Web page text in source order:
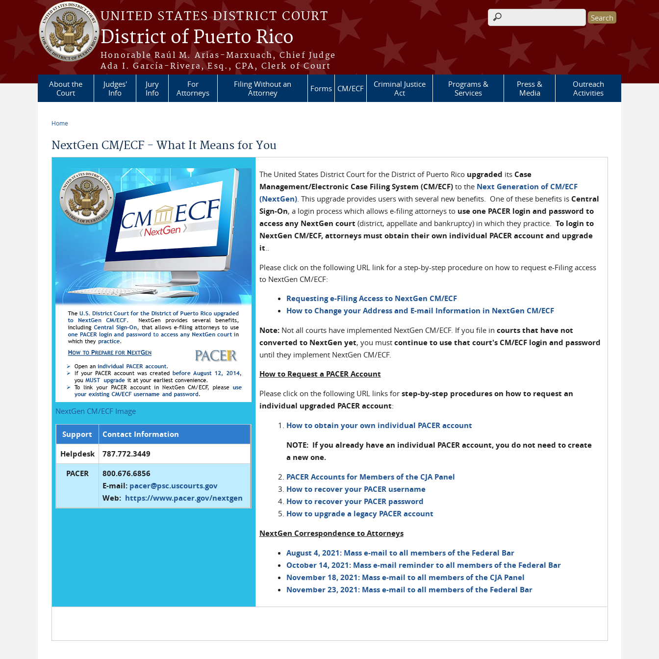
Skip to main content
UNITED STATES DISTRICT COURT
District of Puerto Rico
Honorable Raúl M. Arias-Marxuach, Chief Judge
Ada I. García-Rivera, Esq., CPA, Clerk of Court
Search form
About the
Court
Judges'
Info
Jury
Info
For
Attorneys
Filing Without an
Attorney
Forms CM/ECF
Criminal Justice
Act
Programs &
Services
Press &
Media
Outreach
Activities
Home
NextGen CM/ECF - What It Means for You
NextGen CM/ECF Image
Support
Contact Information
Helpdesk
787.772.3449
PACER
800.676.6856
E-mail: pacer@psc.uscourts.gov
Web: https://www.pacer.gov/nextgen
The United States District Court for the District of Puerto Rico upgraded its Case
Management/Electronic Case Filing System (CM/ECF)to the Next Generation of CM/ECF
(NextGen). This upgrade provides users with several new benefits. One of these benefits is Central
Sign-On, a login process which allows e-filing attorneys to use one PACER login and password to
access any NextGen court (district, appellate and bankruptcy) in which they practice. To login to
NextGen CM/ECF, attorneys must obtain their own individual PACER account and upgrade
it..
Please click on the following URL link for a step-by-step procedure on how to request e-Filing access
to NextGen CM/ECF:
Requesting e-Filing Access to NextGen CM/ECF
How to Change your Address and E-mail Information in NextGen CM/ECF
Note:Not all courts have implemented NextGen CM/ECF. If you file in courts that have not
converted to NextGen yet, you must continue to use that court's CM/ECF login and password
until they implement NextGen CM/ECF.
How to Request a PACER Account
Please click on the following URL links for step-by-step procedures on how to request an
individual upgraded PACER account:
How to obtain your own individual PACER account
NOTE: If you already have an individual PACER account, you do not need to create
a new one.
PACER Accounts for Members of the CJA Panel
How to recover your PACER username
How to recover your PACER password
How to upgrade a legacy PACER account
NextGen Correspondence to Attorneys
August 4, 2021: Mass e-mail to all members of the Federal Bar
October 14, 2021: Mass e-mail reminder to all members of the Federal Bar
November 18, 2021: Mass e-mail to all members of the CJA Panel
November 23, 2021: Mass e-mail to all members of the Federal Bar